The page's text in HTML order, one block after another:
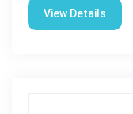
View Details